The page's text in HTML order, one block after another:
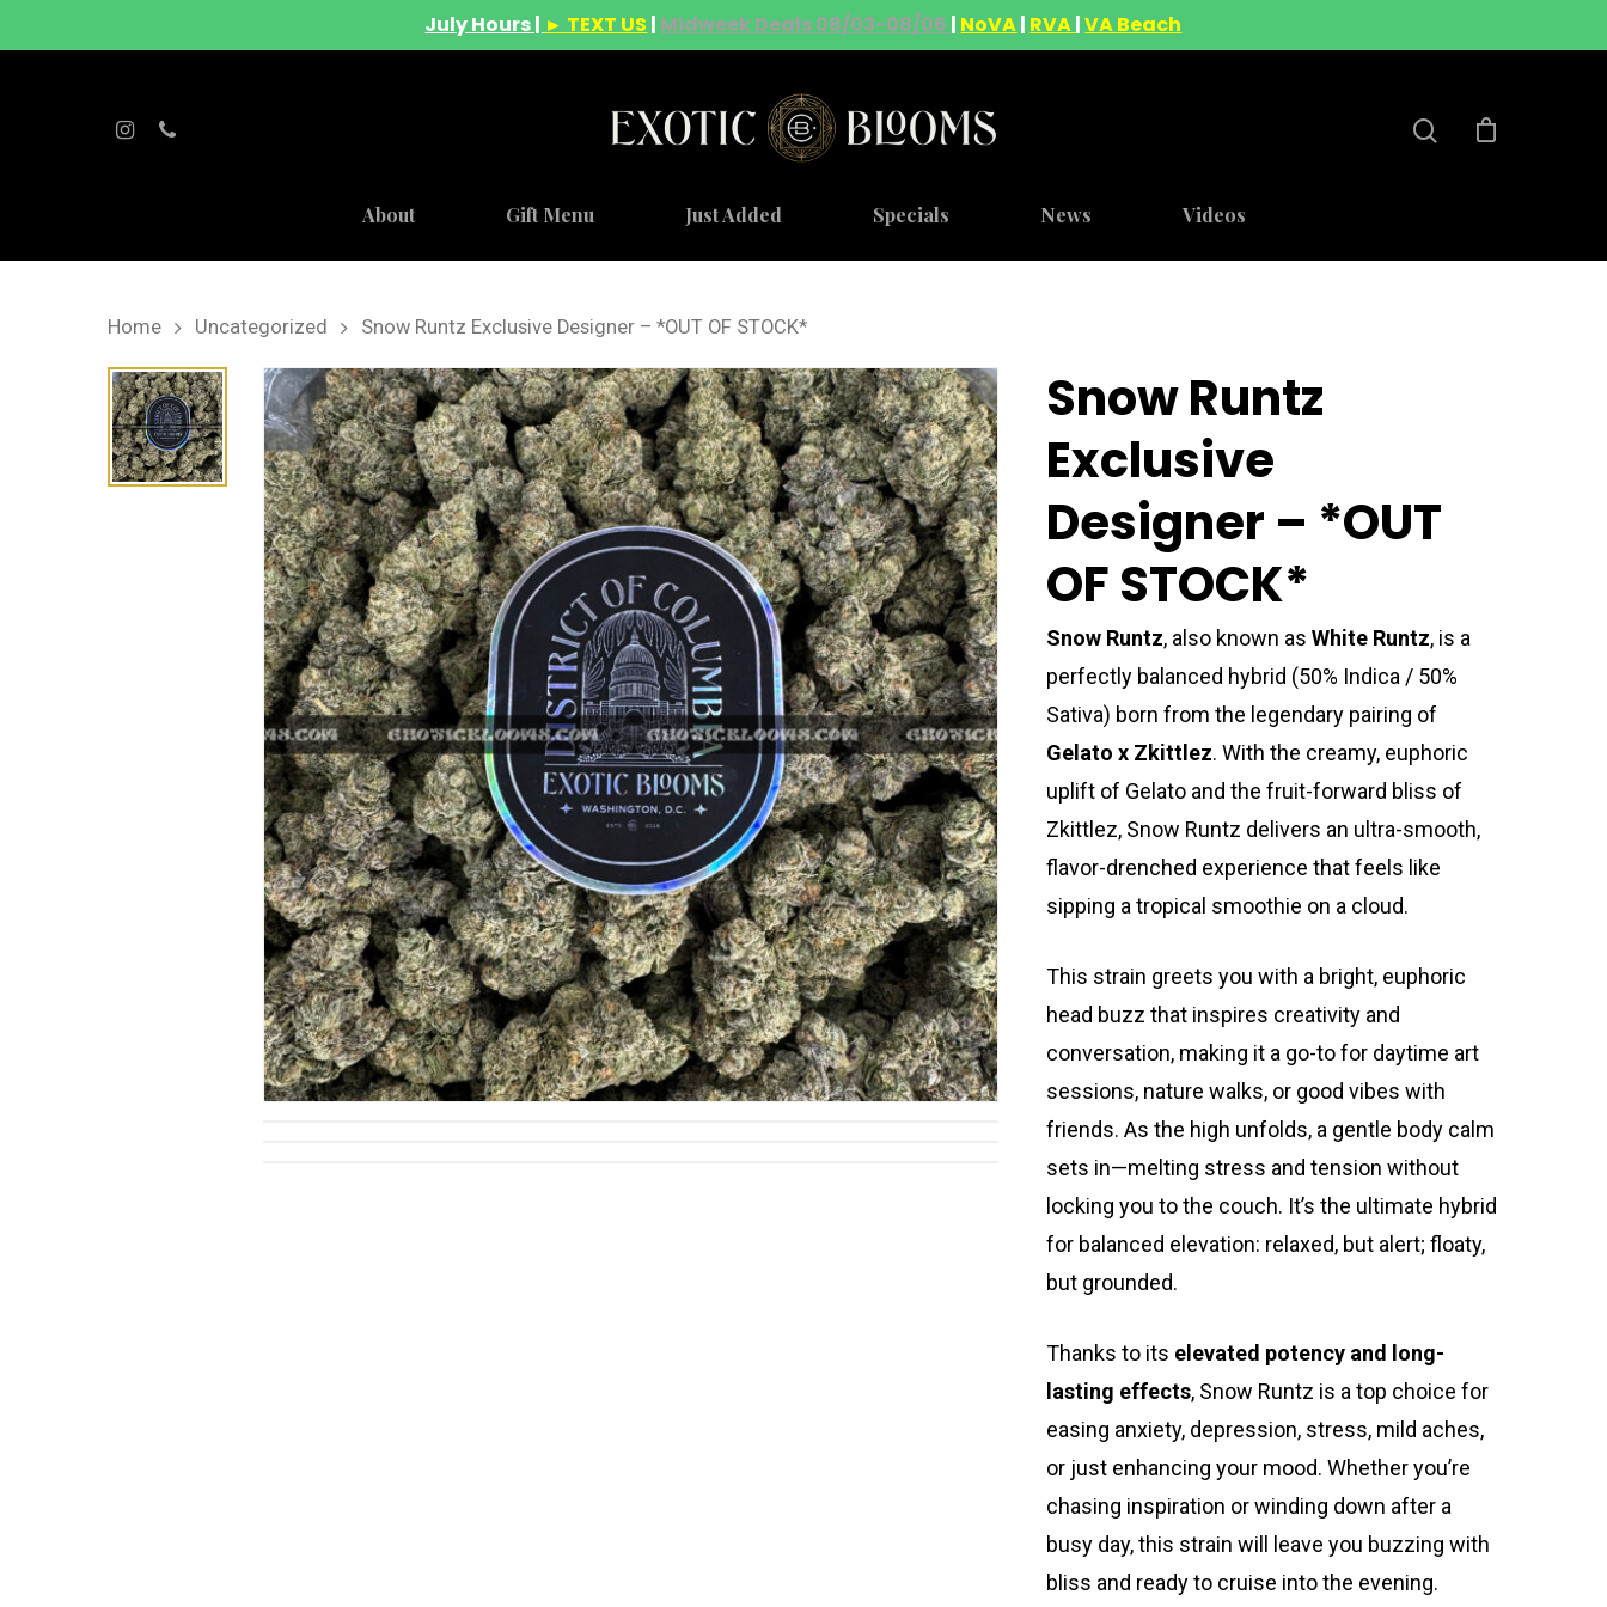
July Hours | ► TEXT US | Midweek Deals 08/03-08/06 | NoVA| RVA|VA Beach
Hit enter to search or ESC to close
About Gift Menu Just Added Specials News Videos
Home Uncategorized Snow Runtz Exclusive Designer – *OUT OF STOCK*
Snow Runtz
Exclusive
Designer – *OUT
OF STOCK*
Snow Runtz, also known as White Runtz, is a
perfectly balanced hybrid (50% Indica / 50%
Sativa) born from the legendary pairing of
Gelato x Zkittlez. With the creamy, euphoric
uplift of Gelato and the fruit-forward bliss of
Zkittlez, Snow Runtz delivers an ultra-smooth,
flavor-drenched experience that feels like
sipping a tropical smoothie on a cloud.
This strain greets you with a bright, euphoric
head buzz that inspires creativity and
conversation, making it a go-to for daytime art
sessions, nature walks, or good vibes with
friends. As the high unfolds, a gentle body calm
sets in—melting stress and tension without
locking you to the couch. It’s the ultimate hybrid
for balanced elevation: relaxed, but alert; floaty,
but grounded.
Thanks to its elevated potency and long-
lasting effects, Snow Runtz is a top choice for
easing anxiety, depression, stress, mild aches,
or just enhancing your mood. Whether you’re
chasing inspiration or winding down after a
busy day, this strain will leave you buzzing with
bliss and ready to cruise into the evening.